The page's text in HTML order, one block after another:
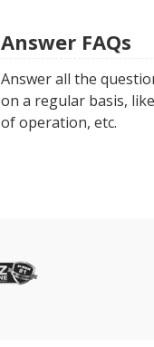
Answer FAQs
Answer all the
on a regular basis,
of operation, etc.